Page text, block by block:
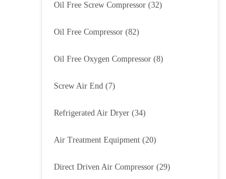
Oil Free Screw Compressor (32)
Oil Free Compressor (82)
Oil Free Oxygen Compressor (8)
Screw Air End (7)
Refrigerated Air Dryer (34)
Air Treatment Equipment (20)
Direct Driven Air Compressor (29)